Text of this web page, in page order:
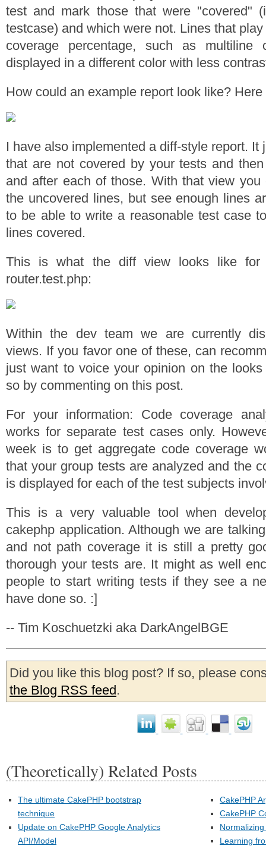
test and mark those that were "covered"
testcase) and which were not. Lines that
coverage percentage, such as multiline
displayed in a different color with less
How could an example report look like? Here
I have also implemented a diff-style report. It
that are not covered by your tests and
and after each of those. With that view
the uncovered lines, but see enough lines
to be able to write a reasonable test case
lines covered.
This is what the diff view looks like for
router.test.php:
Within the dev team we are currently
views. If you favor one of these, can
just want to voice your opinion on the
so by commenting on this post.
For your information: Code coverage
works for separate test cases only.
week is to get aggregate code coverage
that your group tests are analyzed and the
is displayed for each of the test subjects
This is a very valuable tool when
cakephp application. Although we are
and not path coverage it is still a pretty
thorough your tests are. It might as well
people to start writing tests if they see a
have done so. :]
-- Tim Koschuetzki aka DarkAngelBGE
Did you like this blog post? If so, please
the Blog RSS feed.
(Theoretically) Related Posts
The ultimate CakePHP bootstrap
technique
Update on CakePHP Google Analytics
API/Model
CakePHP
CakePHP
Learning